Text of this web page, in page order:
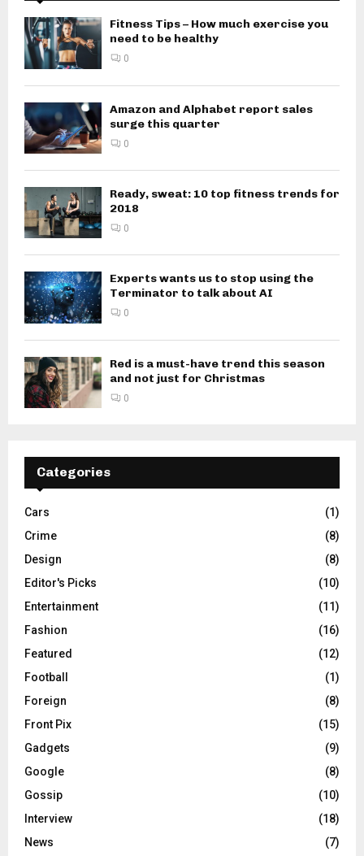
Fitness Tips – How much exercise you
need to be healthy
0
Amazon and Alphabet report sales
surge this quarter
0
Ready, sweat: 10 top fitness trends for
2018
0
Experts wants us to stop using the
Terminator to talk about AI
0
Red is a must-have trend this season
and not just for Christmas
0
Categories
Cars
(1)
Crime
(8)
Design
(8)
Editor's Picks
(10)
Entertainment
(11)
Fashion
(16)
Featured
(12)
Football
(1)
Foreign
(8)
Front Pix
(15)
Gadgets
(9)
Google
(8)
Gossip
(10)
Interview
(18)
News
(7)